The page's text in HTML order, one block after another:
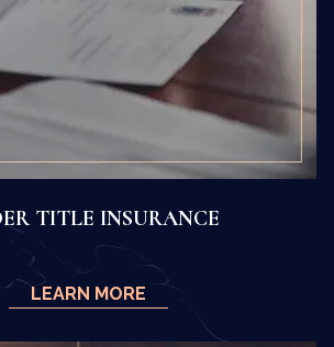
TITLE INSURANCE
LEARN MORE